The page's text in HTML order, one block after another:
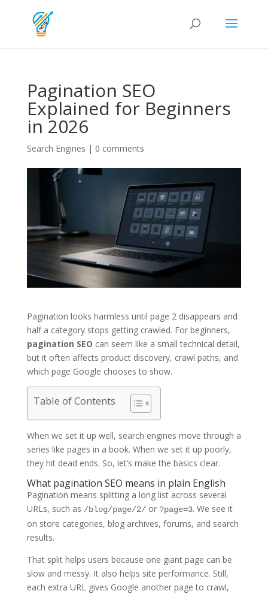
Pagination SEO
Explained for Beginners
in 2026
Search Engines | 0 comments
Pagination looks harmless until page 2 disappears and
half a category stops getting crawled. For beginners,
pagination SEO can seem like a small technical detail,
but it often affects product discovery, crawl paths, and
which page Google chooses to show.
Table of Contents
When we set it up well, search engines move through a
series like pages in a book. When we set it up poorly,
they hit dead ends. So, let’s make the basics clear.
What pagination SEO means in plain English
Pagination means splitting a long list across several
URLs, such as /blog/page/2/or ?page=3. We see it
on store categories, blog archives, forums, and search
results.
That split helps users because one giant page can be
slow and messy. It also helps site performance. Still,
each extra URL gives Google another page to crawl,